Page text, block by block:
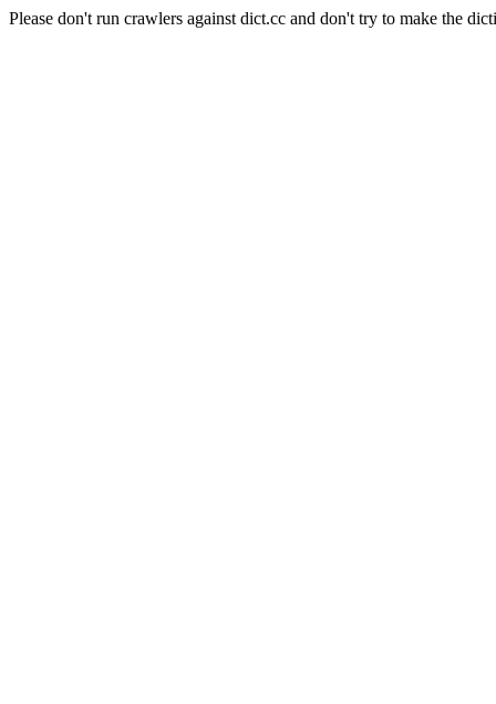
Please don't run crawlers against dict.cc and don't try to make the